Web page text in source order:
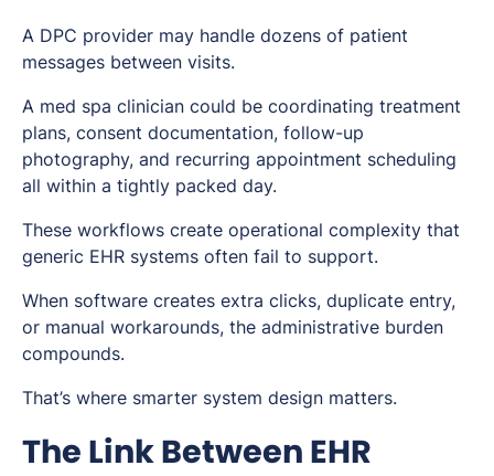
A DPC provider may handle dozens of patient
messages between visits.
A med spa clinician could be coordinating treatment
plans, consent documentation, follow-up
photography, and recurring appointment scheduling
all within a tightly packed day.
These workflows create operational complexity that
generic EHR systems often fail to support.
When software creates extra clicks, duplicate entry,
or manual workarounds, the administrative burden
compounds.
That’s where smarter system design matters.
The Link Between EHR